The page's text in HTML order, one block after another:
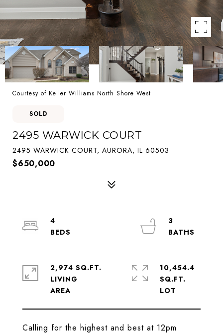
Courtesy of Keller Williams North Shore West
SOLD
2495 WARWICK COURT
2495 WARWICK COURT, AURORA, IL 60503
$650,000
Calling for the highest and best at 12pm
4
3
2,974 SQ.FT.
LIVING
10,454.4
SQ.FT.